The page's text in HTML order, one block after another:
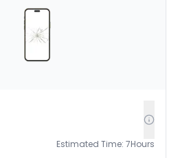
Estimated Time: 7Hours